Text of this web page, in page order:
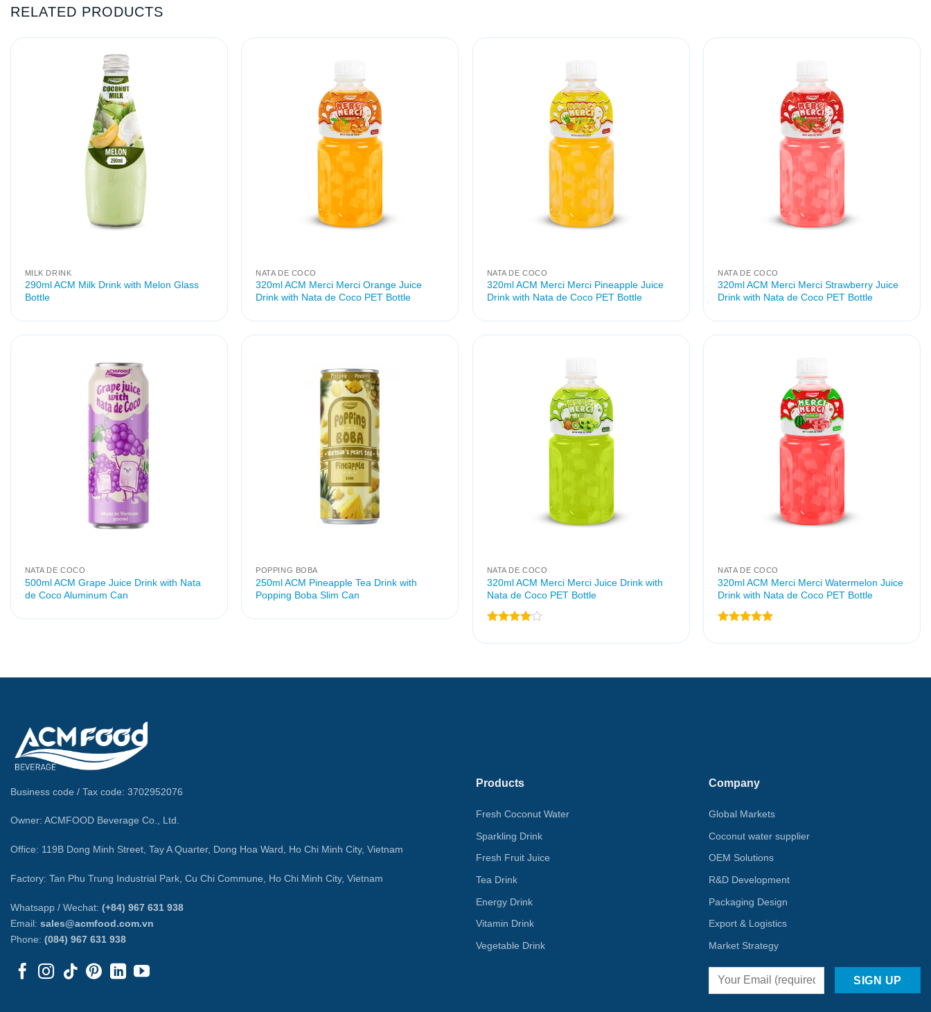
RELATED PRODUCTS
MILK DRINK
290ml ACM Milk Drink with Melon Glass
Bottle
NATA DE COCO
320ml ACM Merci Merci Orange Juice
Drink with Nata de Coco PET Bottle
NATA DE COCO
320ml ACM Merci Merci Pineapple Juice
Drink with Nata de Coco PET Bottle
NATA DE COCO
320ml ACM Merci Merci Strawberry Juice
Drink with Nata de Coco PET Bottle
NATA DE COCO
500ml ACM Grape Juice Drink with Nata
de Coco Aluminum Can
POPPING BOBA
250ml ACM Pineapple Tea Drink with
Popping Boba Slim Can
NATA DE COCO
320ml ACM Merci Merci Juice Drink with
Nata de Coco PET Bottle
out of 5
NATA DE COCO
320ml ACM Merci Merci Watermelon Juice
Drink with Nata de Coco PET Bottle
out of 5
Business code / Tax code: 3702952076
Owner: ACMFOOD Beverage Co., Ltd.
Office: 119B Dong Minh Street, Tay A Quarter, Dong Hoa Ward, Ho Chi Minh City, Vietnam
Factory: Tan Phu Trung Industrial Park, Cu Chi Commune, Ho Chi Minh City, Vietnam
Whatsapp / Wechat: (+84) 967 631 938
Email: sales@acmfood.com.vn
Phone: (084) 967 631 938
Products
Fresh Coconut Water
Sparkling Drink
Fresh Fruit Juice
Tea Drink
Energy Drink
Vitamin Drink
Vegetable Drink
Company
Global Markets
Coconut water supplier
OEM Solutions
R&D Development
Packaging Design
Export & Logistics
Market Strategy